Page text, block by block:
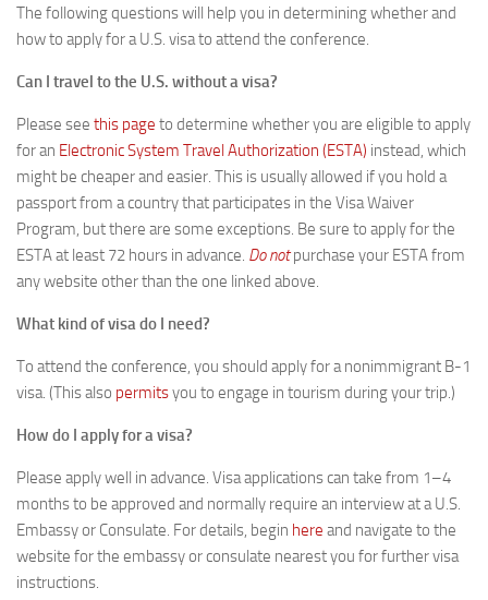
The following questions will help you in determining whether and
how to apply for a U.S. visa to attend the conference.
Can I travel to the U.S. without a visa?
Please see this page to determine whether you are eligible to apply
for an Electronic System Travel Authorization (ESTA) instead, which
might be cheaper and easier. This is usually allowed if you hold a
passport from a country that participates in the Visa Waiver
Program, but there are some exceptions. Be sure to apply for the
ESTA at least 72 hours in advance. Do notpurchase your ESTA from
any website other than the one linked above.
What kind of visa do I need?
To attend the conference, you should apply for a nonimmigrant B-1
visa. (This also permitsyou to engage in tourism during your trip.)
How do I apply for a visa?
Please apply well in advance. Visa applications can take from 1–4
months to be approved and normally require an interview at a U.S.
Embassy or Consulate. For details, begin here and navigate to the
website for the embassy or consulate nearest you for further visa
instructions.